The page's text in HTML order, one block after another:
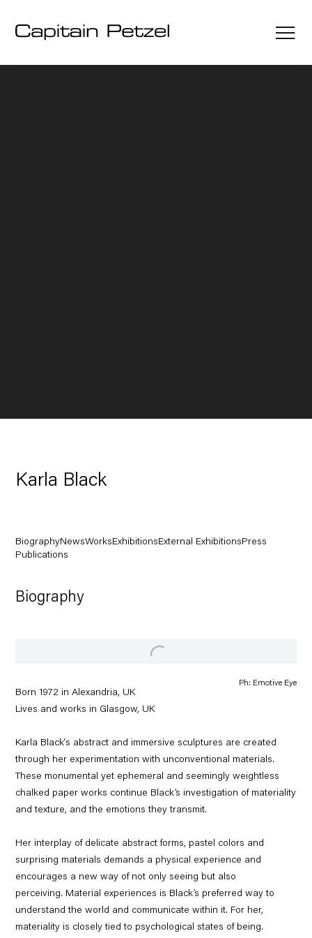
Karla Black
BiographyNewsWorksExhibitionsExternal ExhibitionsPress
Publications
Biography
Ph: Emotive Eye
Born 1972 inAlexandria, UK
Lives and works in Glasgow, UK
Karla Black‘s abstract and immersive sculptures are created
through her experimentation with unconventional materials.
These monumental yet ephemeral and seemingly weightless
chalked paper works continue Black’s investigation of materiality
and texture, and the emotions they transmit.
Her interplay of delicate abstract forms, pastel colors and
surprising materials demands a physical experience and
encourages a new way of not only seeing but also
perceiving. Material experiences is Black’s preferred way to
understand the world and communicate within it. For her,
materiality is closely tied to psychological states of being.